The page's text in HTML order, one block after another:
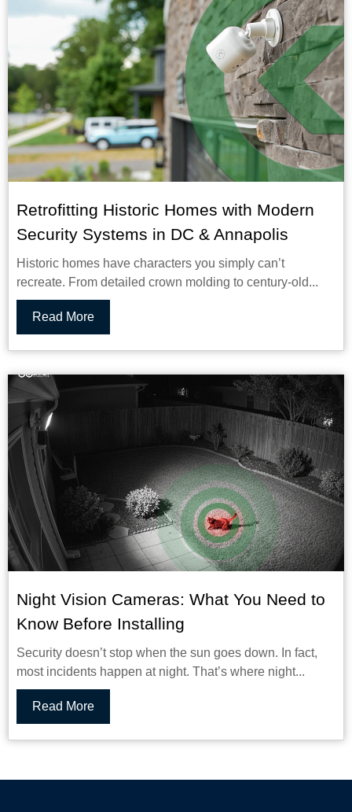
Retrofitting Historic Homes with Modern
Security Systems in DC & Annapolis
Historic homes have characters you simply can’t
recreate. From detailed crown molding to century-old...
Read More
Night Vision Cameras: What You Need to
Know Before Installing
Security doesn’t stop when the sun goes down. In fact,
most incidents happen at night. That’s where night...
Read More